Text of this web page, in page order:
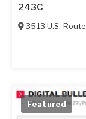
243C
3513 U.S. Route
Featured